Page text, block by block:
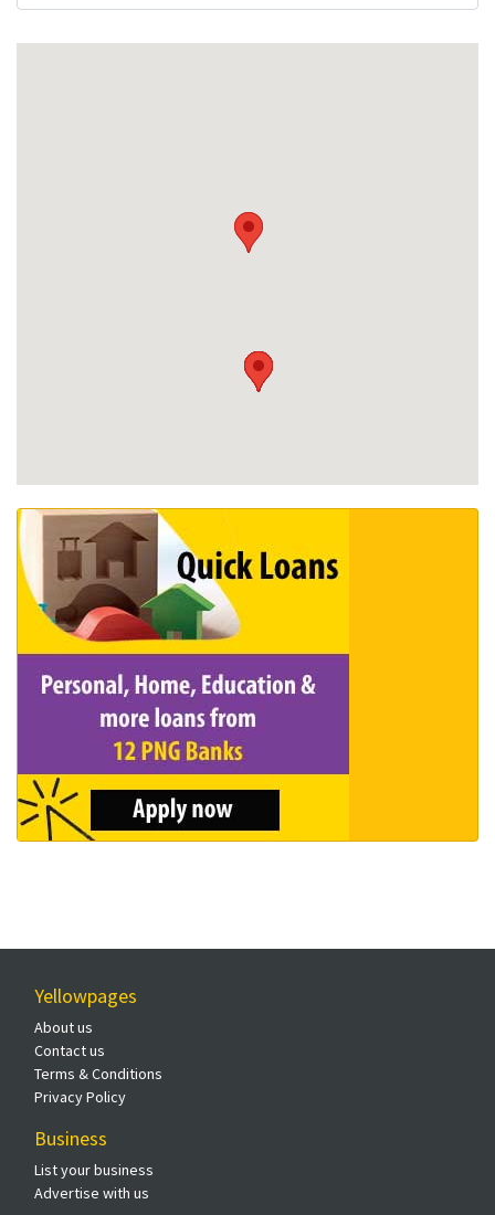
Yellowpages
About us
Contact us
Terms & Conditions
Privacy Policy
Business
List your business
Advertise with us